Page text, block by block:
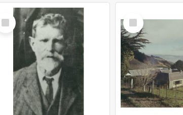
Select
Item
Select
Item